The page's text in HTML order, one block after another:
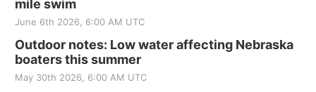
mile swim
June 6th 2026, 6:00 AM UTC
Outdoor notes: Low water affecting Nebraska
boaters this summer
May 30th 2026, 6:00 AM UTC